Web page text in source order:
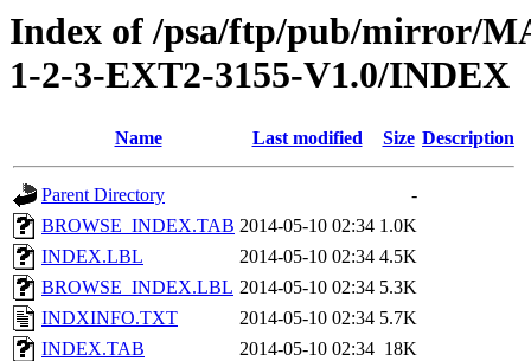
Index of /psa/ftp/pub/mirror/
1-2-3-EXT2-3155-V1.0/INDEX
Name Last modified Size Description
Parent Directory
-
BROWSE_INDEX.TAB 2014-05-10 02:34 1.0K
INDEX.LBL
2014-05-10 02:34 4.5K
BROWSE_INDEX.LBL 2014-05-10 02:34 5.3K
INDXINFO.TXT
2014-05-10 02:34 5.7K
INDEX.TAB
2014-05-10 02:34 18K